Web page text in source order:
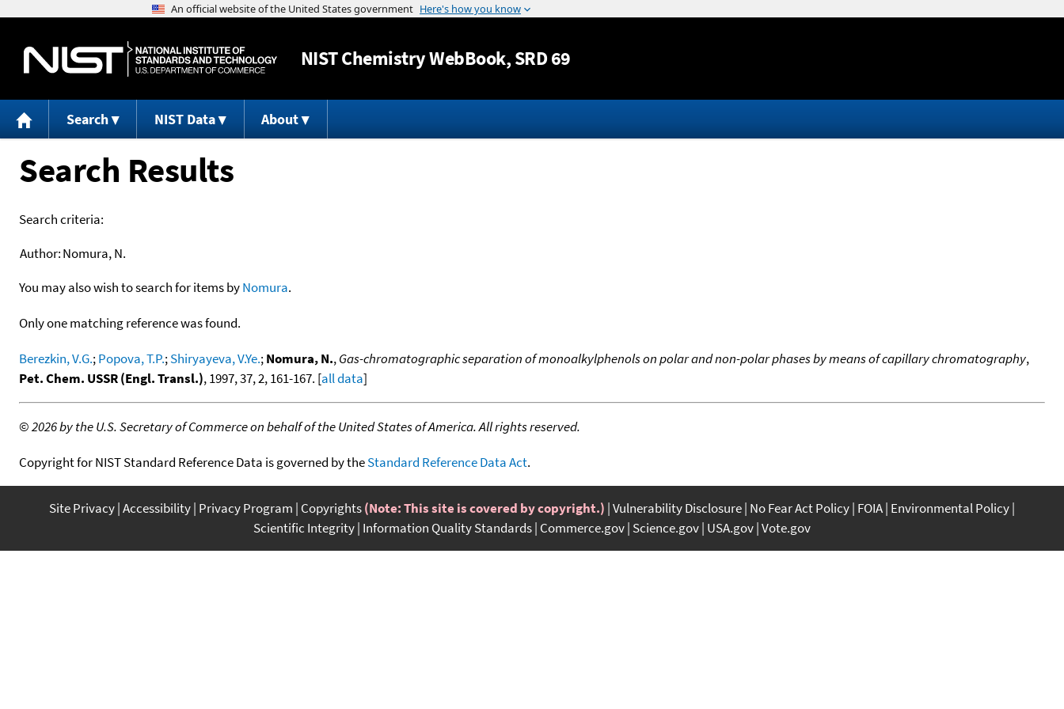
Jump to content
NISTChemistry WebBook, SRD 69
Search NIST Data About
Search Results
Search criteria:
Author:Nomura, N.
You may also wish to search for items byNomura.
Only one matching reference was found.
Berezkin, V.G.;Popova, T.P.;Shiryayeva, V.Ye.;Nomura, N.,Gas-chromatographic separation of monoalkylphenols on polar and non-polar phases by means of capillary chromatography,
Pet. Chem. USSR (Engl. Transl.), 1997, 37, 2, 161-167. [all data]
©2026 by the U.S. Secretary of Commerce on behalf of the United States of America. All rights reserved.
Copyright for NIST Standard Reference Data is governed by theStandard Reference Data Act.
Site Privacy Accessibility Privacy Program Copyrights(Note: This site is covered by copyright.) Vulnerability Disclosure No Fear Act Policy FOIA Environmental Policy
Scientific Integrity Information Quality Standards Commerce.gov Science.gov USA.gov Vote.gov